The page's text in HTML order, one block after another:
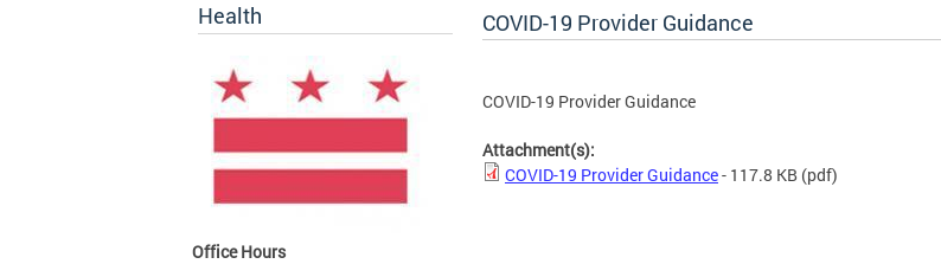
Health
Office Hours
COVID-19 Provider Guidance
COVID-19 Provider Guidance
Attachment(s):
COVID-19 Provider Guidance- 117.8 KB (pdf)